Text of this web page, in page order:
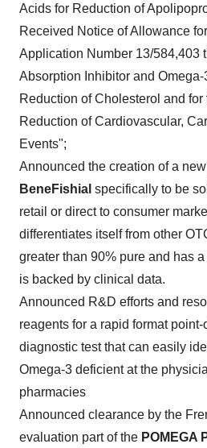
Acids for Reduction of
Received Notice of Allowance
Application Number 13/584,403
Absorption Inhibitor and
Reduction of Cholesterol and
Reduction of Cardiovascular,
Events";
Announced the creation of a
BeneFishial specifically to be
retail or direct to consumer
differentiates itself from other
greater than 90% pure and has
is backed by clinical data.
Announced R&D efforts and
reagents for a rapid format
diagnostic test that can easily
Omega-3 deficient at the
pharmacies
Announced clearance by the
evaluation part of the POMEGA